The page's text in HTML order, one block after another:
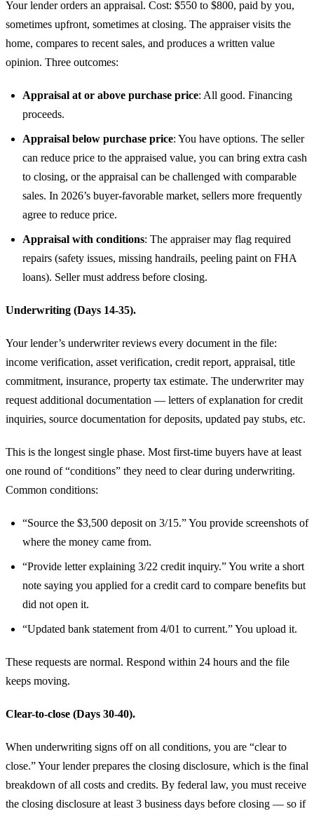
Your lender orders an appraisal. Cost: $550 to $800, paid by you,
sometimes upfront, sometimes at closing. The appraiser visits the
home, compares to recent sales, and produces a written value
opinion. Three outcomes:
Appraisal at or above purchase price: All good. Financing
proceeds.
Appraisal below purchase price: You have options. The seller
can reduce price to the appraised value, you can bring extra cash
to closing, or the appraisal can be challenged with comparable
sales. In 2026’s buyer-favorable market, sellers more frequently
agree to reduce price.
Appraisal with conditions: The appraiser may flag required
repairs (safety issues, missing handrails, peeling paint on FHA
loans). Seller must address before closing.
Underwriting (Days 14-35).
Your lender’s underwriter reviews every document in the file:
income verification, asset verification, credit report, appraisal, title
commitment, insurance, property tax estimate. The underwriter may
request additional documentation — letters of explanation for credit
inquiries, source documentation for deposits, updated pay stubs, etc.
This is the longest single phase. Most first-time buyers have at least
one round of “conditions” they need to clear during underwriting.
Common conditions:
“Source the $3,500 deposit on 3/15.” You provide screenshots of
where the money came from.
“Provide letter explaining 3/22 credit inquiry.” You write a short
note saying you applied for a credit card to compare benefits but
did not open it.
“Updated bank statement from 4/01 to current.” You upload it.
These requests are normal. Respond within 24 hours and the file
keeps moving.
Clear-to-close (Days 30-40).
When underwriting signs off on all conditions, you are “clear to
close.” Your lender prepares the closing disclosure, which is the final
breakdown of all costs and credits. By federal law, you must receive
the closing disclosure at least 3 business days before closing — so if